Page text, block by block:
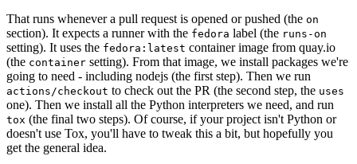
That runs whenever a pull request is opened or pushed (the on
section). It expects a runner with the fedora label (the runs-on
setting). It uses the fedora:latest container image from quay.io
(the container setting). From that image, we install packages we're
going to need - including nodejs (the first step). Then we run
actions/checkout to check out the PR (the second step, the uses
one). Then we install all the Python interpreters we need, and run
tox (the final two steps). Of course, if your project isn't Python or
doesn't use Tox, you'll have to tweak this a bit, but hopefully you
get the general idea.